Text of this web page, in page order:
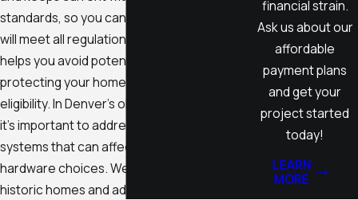
standards, so you can trust your installation
will meet all regulations. Taking these steps
helps you avoid potential fines while
protecting your home’s value and insurance
eligibility. In Denver's older neighborhoods,
it's important to address unique plumbing
systems that can affect installation or
hardware choices. We frequently work in
historic homes and adapt our approach to
financial strain.
Ask us about our
affordable
payment plans
and get your
project started
today!
LEARN
MORE